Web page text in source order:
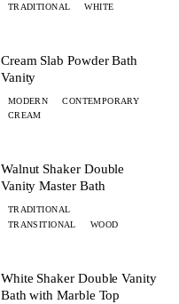
TRADITIONAL
WHITE
BATH
Cream Slab Powder Bath
Vanity
MODERN
CONTEMPORARY
CREAM
BATH
Walnut Shaker Double
Vanity Master Bath
TRADITIONAL
TRANSITIONAL
WOOD
BATH
White Shaker Double Vanity
Bath with Marble Top